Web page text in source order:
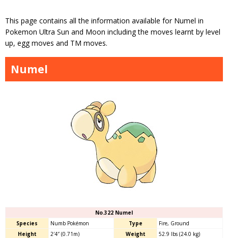
This page contains all the information available for Numel in
Pokemon Ultra Sun and Moon including the moves learnt by level
up, egg moves and TM moves.
Numel
No.322 Numel
Species
Numb Pokémon Type
Fire, Ground
Height
2′4″ (0.71m) Weight
52.9 lbs (24.0 kg)